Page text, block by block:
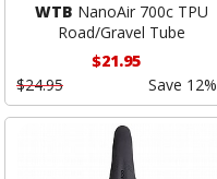
WTB NanoAir 700c TPU
Road/Gravel Tube
$21.95
$24.95
Save 12%